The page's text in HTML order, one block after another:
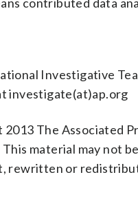
Investigative
investigate(at)ap.org
2013 The Associated
material may not
rewritten or